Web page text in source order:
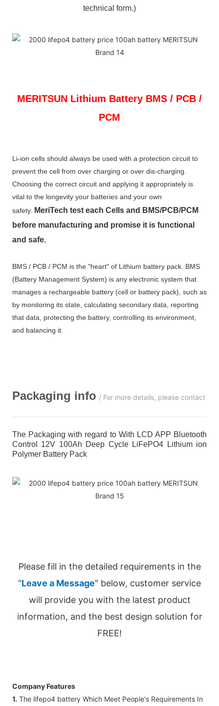
technical form.)
MERITSUN Lithium Battery BMS / PCB /
PCM
Li-ion cells should always be used with a protection circuit to
prevent the cell from over charging or over dis-charging.
Choosing the correct circuit and applying it appropriately is
vital to the longevity your batteries and your own
safety.
MeriTech test each Cells and BMS/PCB/PCM
before manufacturing and promise it is functional
and safe.
BMS / PCB / PCM is the "heart" of Lithium battery pack. BMS
(Battery Management System) is any electronic system that
manages a rechargeable battery (cell or battery pack), such as
by monitoring its state, calculating secondary data, reporting
that data, protecting the battery, controlling its environment,
and balancing it.
Packaging info / For more details, please contact us
The Packaging with regard to With LCD APP Bluetooth
Control 12V 100Ah Deep Cycle LiFePO4 Lithium ion
Polymer Battery Pack
Please fill in the detailed requirements in the
"Leave a Message" below, customer service
will provide you with the latest product
information, and the best design solution for
FREE!
Company Features
1. The lifepo4 battery Which Meet People's Requirements In